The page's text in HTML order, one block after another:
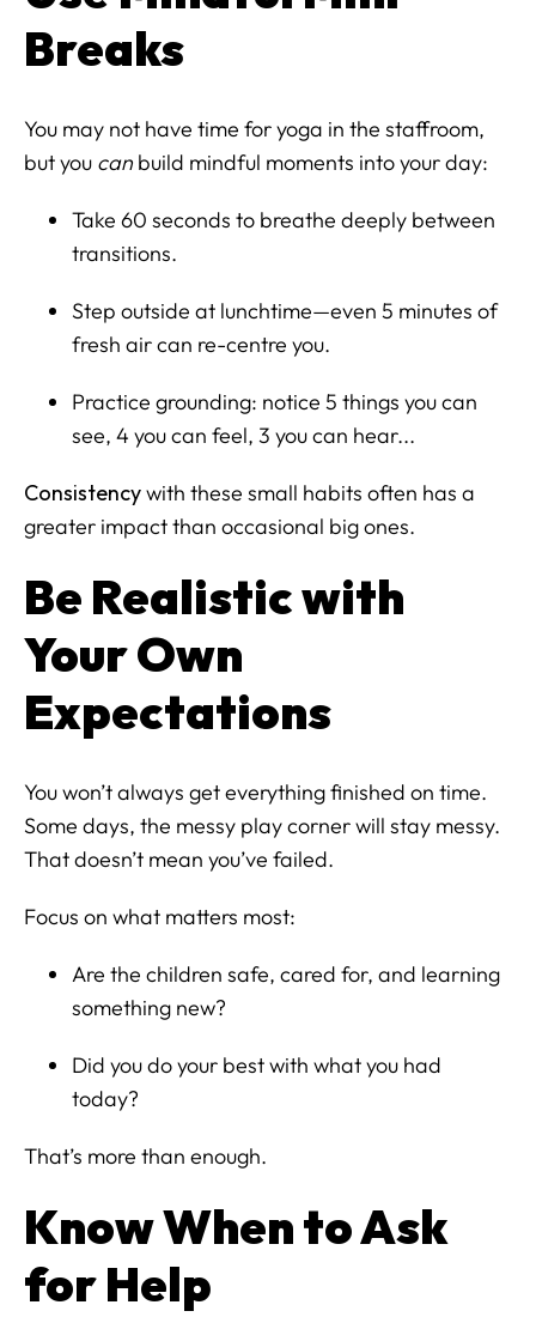
Breaks
You may not have time for yoga in the staffroom,
but you can build mindful moments into your day:
Take 60 seconds to breathe deeply between
transitions.
Step outside at lunchtime—even 5 minutes of
fresh air can re-centre you.
Practice grounding: notice 5 things you can
see, 4 you can feel, 3 you can hear...
Consistencywith these small habits often has a
greater impact than occasional big ones.
Be Realistic with
Your Own
Expectations
You won’t always get everything finished on time.
Some days, the messy play corner will stay messy.
That doesn’t mean you’ve failed.
Focus on what matters most:
Are the children safe, cared for, and learning
something new?
Did you do your best with what you had
today?
That’s more than enough.
Know When to Ask
for Help